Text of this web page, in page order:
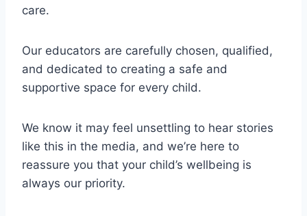
care.
Our educators are carefully chosen, qualified,
and dedicated to creating a safe and
supportive space for every child.
We know it may feel unsettling to hear stories
like this in the media, and we’re here to
reassure you that your child’s wellbeing is
always our priority.